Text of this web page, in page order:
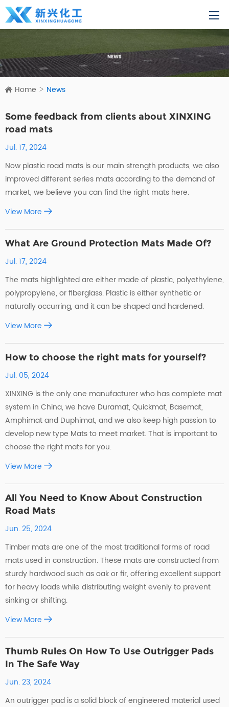
Home News
Some feedback from clients about XINXING
road mats
Jul. 17, 2024
Now plastic road mats is our main strength products, we also
improved different series mats according to the demand of
market, we believe you can find the right mats here.
View More
What Are Ground Protection Mats Made Of?
Jul. 17, 2024
The mats highlighted are either made of plastic, polyethylene,
polypropylene, or fiberglass. Plastic is either synthetic or
naturally occurring, and it can be shaped and hardened.
View More
How to choose the right mats for yourself?
Jul. 05, 2024
XINXING is the only one manufacturer who has complete mat
system in China, we have Duramat, Quickmat, Basemat,
Amphimat and Duphimat, and we also keep high passion to
develop new type Mats to meet market. That is important to
choose the right mats for you.
View More
All You Need to Know About Construction
Road Mats
Jun. 25, 2024
Timber mats are one of the most traditional forms of road
mats used in construction. These mats are constructed from
sturdy hardwood such as oak or fir, offering excellent support
for heavy loads while distributing weight evenly to prevent
sinking or shifting.
View More
Thumb Rules On How To Use Outrigger Pads
In The Safe Way
Jun. 23, 2024
An outrigger pad is a solid block of engineered material used